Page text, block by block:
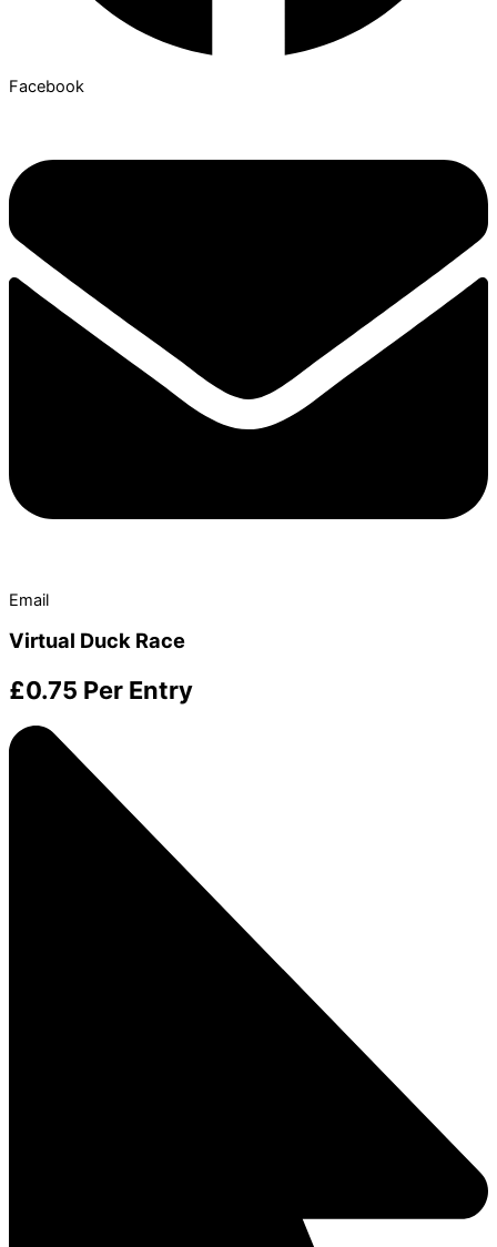
Facebook
Email
Virtual Duck Race
£0.75 Per Entry